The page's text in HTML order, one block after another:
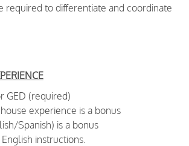
required to differentiate and coordinate
GED (required)
experience is a bonus
Spanish) is a bonus
instructions.